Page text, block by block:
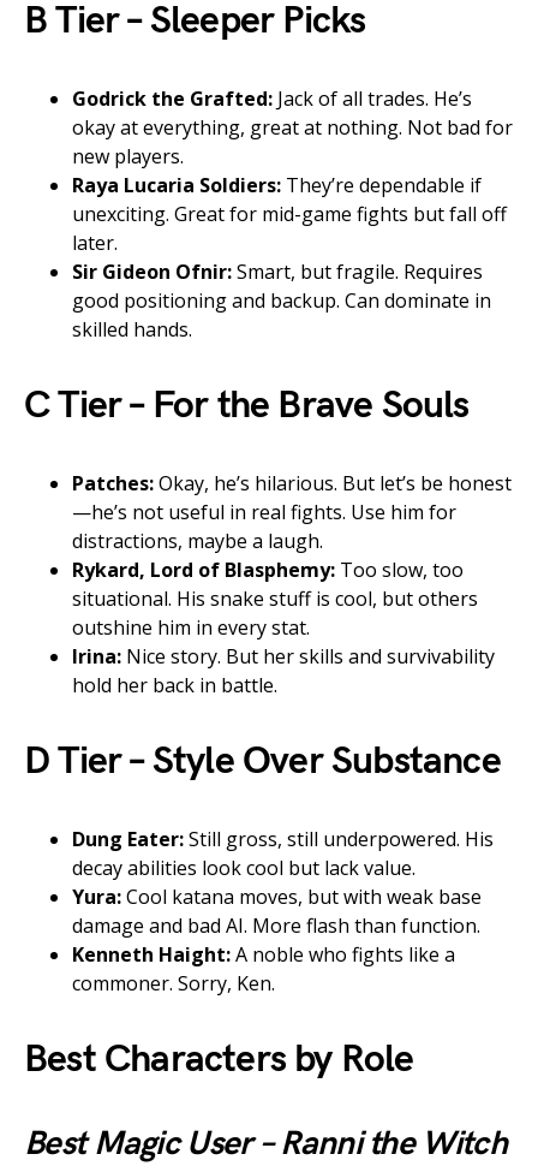
B Tier – Sleeper Picks
Godrick the Grafted: Jack of all trades. He’s
okay at everything, great at nothing. Not bad for
new players.
Raya Lucaria Soldiers: They’re dependable if
unexciting. Great for mid-game fights but fall off
later.
Sir Gideon Ofnir:Smart, but fragile. Requires
good positioning and backup. Can dominate in
skilled hands.
C Tier – For the Brave Souls
Patches:Okay, he’s hilarious. But let’s be honest
—he’s not useful in real fights. Use him for
distractions, maybe a laugh.
Rykard, Lord of Blasphemy: Too slow, too
situational. His snake stuff is cool, but others
outshine him in every stat.
Irina: Nice story. But her skills and survivability
hold her back in battle.
D Tier – Style Over Substance
Dung Eater:Still gross, still underpowered. His
decay abilities look cool but lack value.
Yura:Cool katana moves, but with weak base
damage and bad AI. More flash than function.
Kenneth Haight:A noble who fights like a
commoner. Sorry, Ken.
Best Characters by Role
Best Magic User – Ranni the Witch